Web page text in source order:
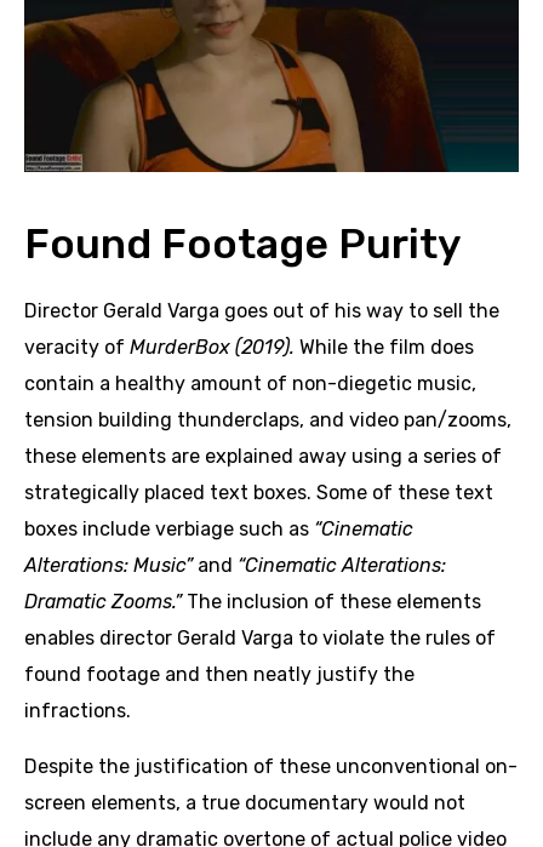
Found Footage Purity
Director Gerald Varga goes out of his way to sell the
veracity of MurderBox (2019). While the film does
contain a healthy amount of non-diegetic music,
tension building thunderclaps, and video pan/zooms,
these elements are explained away using a series of
strategically placed text boxes. Some of these text
boxes include verbiage such as “Cinematic
Alterations: Music”and “Cinematic Alterations:
Dramatic Zooms.”The inclusion of these elements
enables director Gerald Varga to violate the rules of
found footage and then neatly justify the
infractions.
Despite the justification of these unconventional on-
screen elements, a true documentary would not
include any dramatic overtone of actual police video